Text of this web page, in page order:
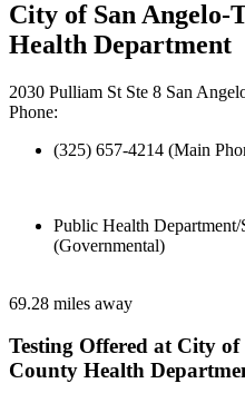
City of San Angelo-
Health Department
2030 Pulliam St Ste 8 San
Phone:
(325) 657-4214 (Main
Public Health
(Governmental)
69.28 miles away
Testing Offered at City
County Health